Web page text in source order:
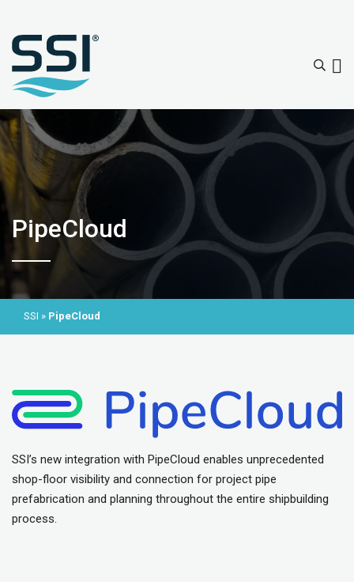
PipeCloud
SSI » PipeCloud
SSI’s new integration with PipeCloud enables unprecedented
shop-floor visibility and connection for project pipe
prefabrication and planning throughout the entire shipbuilding
process.